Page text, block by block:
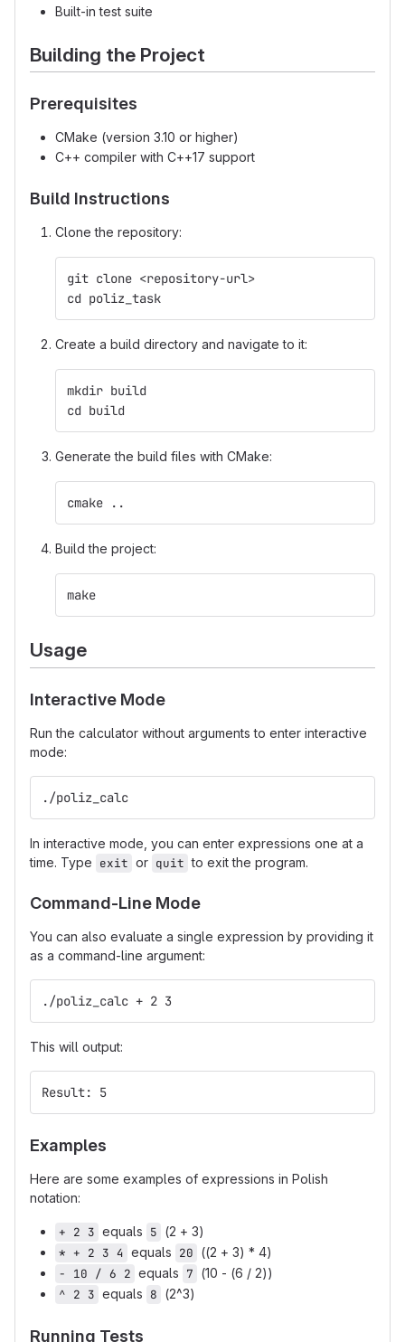
Built-in test suite
Building the Project
Prerequisites
CMake (version 3.10 or higher)
C++ compiler with C++17 support
Build Instructions
Clone the repository:
git clone <repository-url>
cd poliz_task
Create a build directory and navigate to it:
mkdir build
cd build
Generate the build files with CMake:
cmake ..
Build the project:
make
Usage
Interactive Mode
Run the calculator without arguments to enter interactive
mode:
./poliz_calc
In interactive mode, you can enter expressions one at a
time. Type exit or quit to exit the program.
Command-Line Mode
You can also evaluate a single expression by providing it
as a command-line argument:
./poliz_calc + 2 3
This will output:
Result: 5
Examples
Here are some examples of expressions in Polish
notation:
+ 2 3 equals 5 (2 + 3)
* + 2 3 4 equals 20 ((2 + 3) * 4)
- 10 / 6 2 equals 7 (10 - (6 / 2))
^ 2 3 equals 8 (2^3)
Running Tests